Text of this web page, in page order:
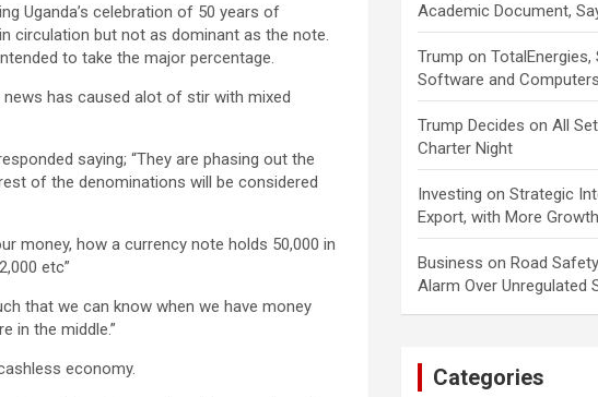
Uganda’s celebration of 50 years of
circulation but not as dominant as the note.
to take the major percentage.
has caused alot of stir with mixed
saying; “They are phasing out the
of the denominations will be considered
money, how a currency note holds 50,000 in
etc”
that we can know when we have money
in the middle.”
economy.
Academic Document,
Trump onTotalEnergies,
Software and
Trump Decides onAll
Charter Night
Investing onStrategic
Export, with More
Business onRoad
Alarm Over Unregulated
Categories